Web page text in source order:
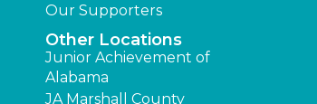
Our Supporters
Other Locations
Junior Achievement of
Alabama
JA Marshall County